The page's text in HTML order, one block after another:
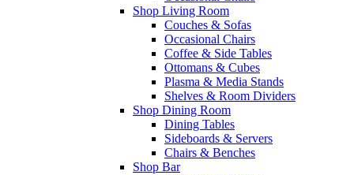
Shop Living Room
Couches & Sofas
Occasional Chairs
Coffee & Side Tables
Ottomans & Cubes
Plasma & Media Stands
Shelves & Room Dividers
Shop Dining Room
Dining Tables
Sideboards & Servers
Chairs & Benches
Shop Bar